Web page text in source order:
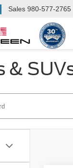
Sales 980-577-2765
&